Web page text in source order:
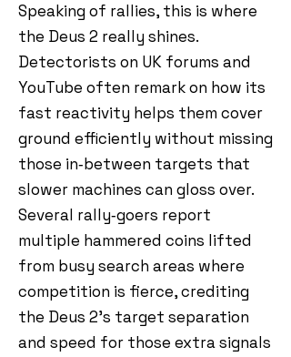
Speaking of rallies, this is where
the Deus 2 really shines.
Detectorists on UK forums and
YouTube often remark on how its
fast reactivity helps them cover
ground efficiently without missing
those in‑between targets that
slower machines can gloss over.
Several rally‑goers report
multiple hammered coins lifted
from busy search areas where
competition is fierce, crediting
the Deus 2’s target separation
and speed for those extra signals